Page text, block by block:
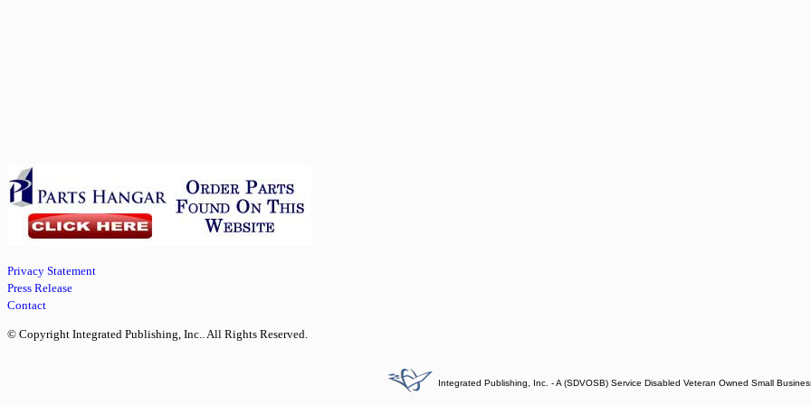
Privacy Statement
Press Release
Contact
© Copyright Integrated Publishing, Inc.. All Rights Reserved.
Integrated Publishing, Inc. - A (SDVOSB) Service Disabled Veteran Owned Small